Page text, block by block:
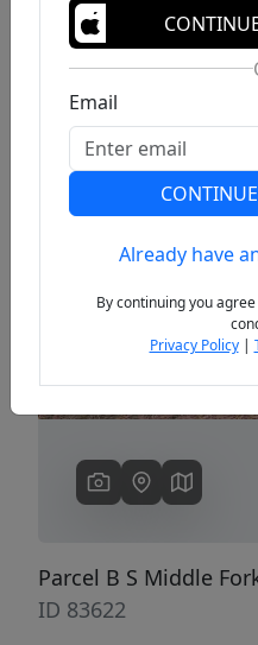
Previous
Parcel B S Middle
ID 83622
Email
Already have
By continuing you
Privacy Policy|